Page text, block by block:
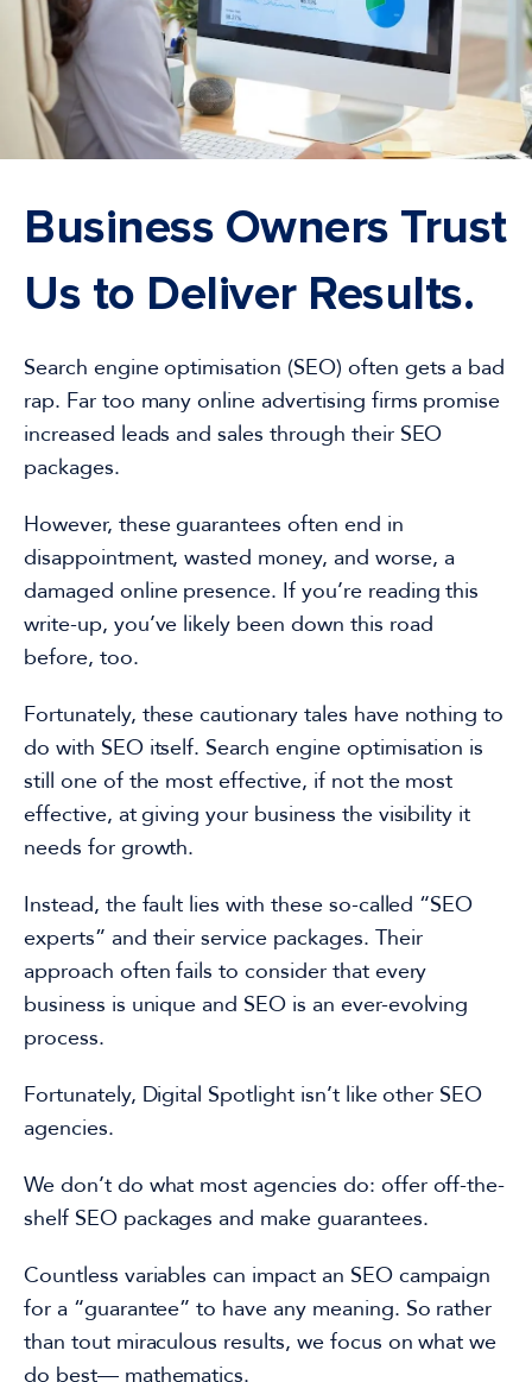
Business Owners Trust
Us to Deliver Results.
Search engine optimisation (SEO) often gets a bad
rap. Far too many online advertising firms promise
increased leads and sales through their SEO
packages.
However, these guarantees often end in
disappointment, wasted money, and worse, a
damaged online presence. If you’re reading this
write-up, you’ve likely been down this road
before, too.
Fortunately, these cautionary tales have nothing to
do with SEO itself. Search engine optimisation is
still one of the most effective, if not the most
effective, at giving your business the visibility it
needs for growth.
Instead, the fault lies with these so-called “SEO
experts” and their service packages. Their
approach often fails to consider that every
business is unique and SEO is an ever-evolving
process.
Fortunately, Digital Spotlight isn’t like other SEO
agencies.
We don’t do what most agencies do: offer off-the-
shelf SEO packages and make guarantees.
Countless variables can impact an SEO campaign
for a “guarantee” to have any meaning. So rather
than tout miraculous results, we focus on what we
do best— mathematics.